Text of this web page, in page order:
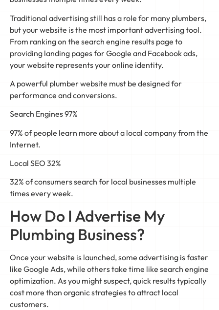
Traditional advertising still has a role for many plumbers,
but your website is the most important advertising tool.
From ranking on the search engine results page to
providing landing pages for Google and Facebook ads,
your website represents your online identity.
A powerful plumber website must be designed for
performance and conversions.
Search Engines 97%
97% of people learn more about a local company from the
Internet.
Local SEO 32%
32% of consumers search for local businesses multiple
times every week.
How Do I Advertise My
Plumbing Business?
Once your website is launched, some advertising is faster
like Google Ads, while others take time like search engine
optimization. As you might suspect, quick results typically
cost more than organic strategies to attract local
customers.